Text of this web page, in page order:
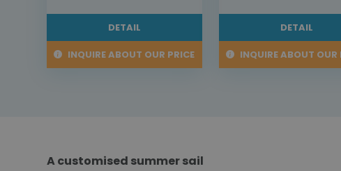
DETAIL
INQUIRE ABOUT OUR PRICE
DETAIL
INQUIRE ABOUT OUR
A customised summer sail